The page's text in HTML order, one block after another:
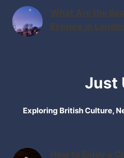
What Are the
Explore in
Just
Exploring British Culture,
How to Enjoy a